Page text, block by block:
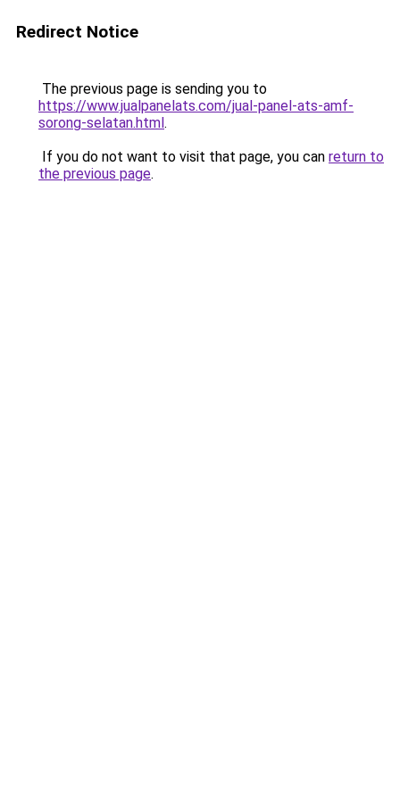
Redirect Notice
The previous page is sending you to
https://www.jualpanelats.com/jual-panel-ats-amf-
sorong-selatan.html.
If you do not want to visit that page, you can return to
the previous page.